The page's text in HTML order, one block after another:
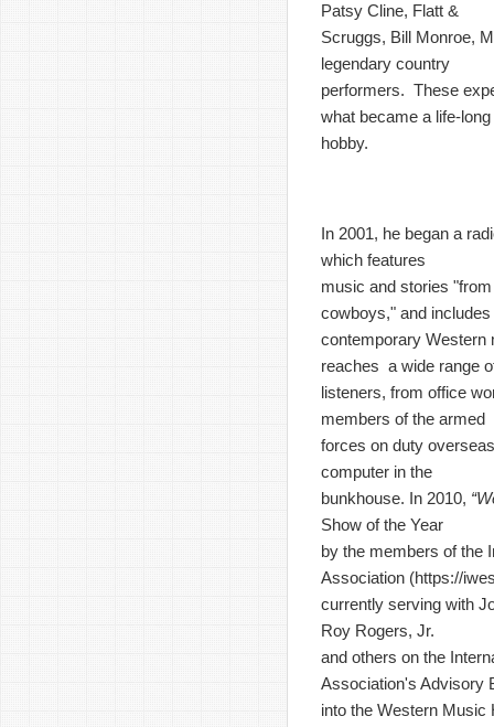
Patsy Cline, Flatt &
Scruggs, Bill Monroe,
legendary country
performers. These
what became a life-long
hobby.
In 2001, he began a
which features
music and stories
cowboys," and includes
contemporary Western
reaches a wide range
listeners, from office
members of the armed
forces on duty
computer in the
bunkhouse. In 2010,
Show of the Year
by the members of the
Association (https://
currently serving with
Roy Rogers, Jr.
and others on the
Association's Advisory
into the Western Music